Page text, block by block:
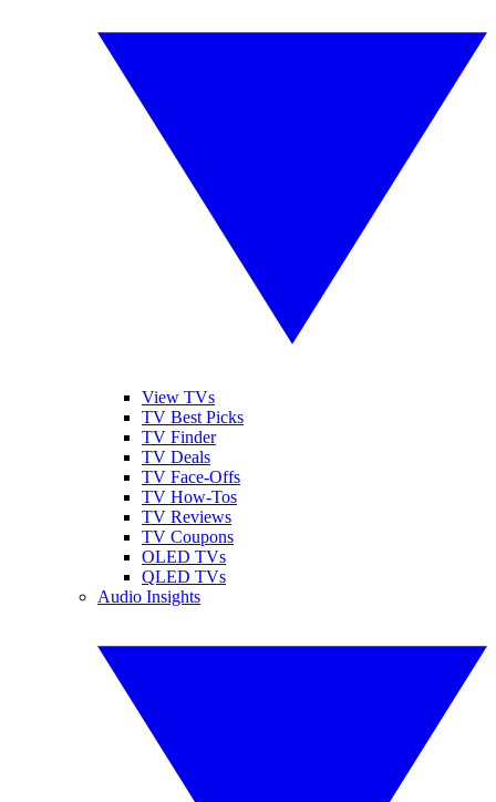
View TVs
TV Best Picks
TV Finder
TV Deals
TV Face-Offs
TV How-Tos
TV Reviews
TV Coupons
OLED TVs
QLED TVs
Audio Insights